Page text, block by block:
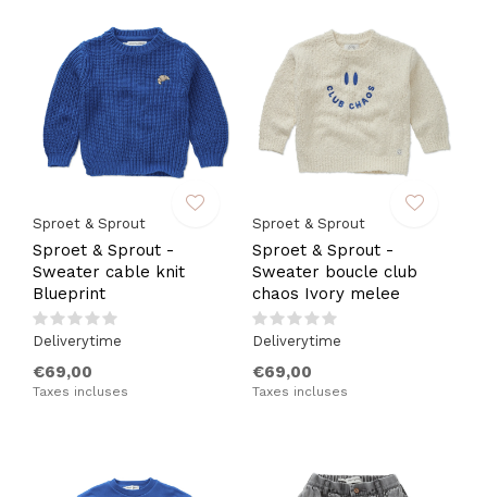
Sproet & Sprout
Sproet & Sprout -
Sweater cable knit
Blueprint
Deliverytime
€69,00
Taxes incluses
Sproet & Sprout
Sproet & Sprout -
Sweater boucle club
chaos Ivory melee
Deliverytime
€69,00
Taxes incluses